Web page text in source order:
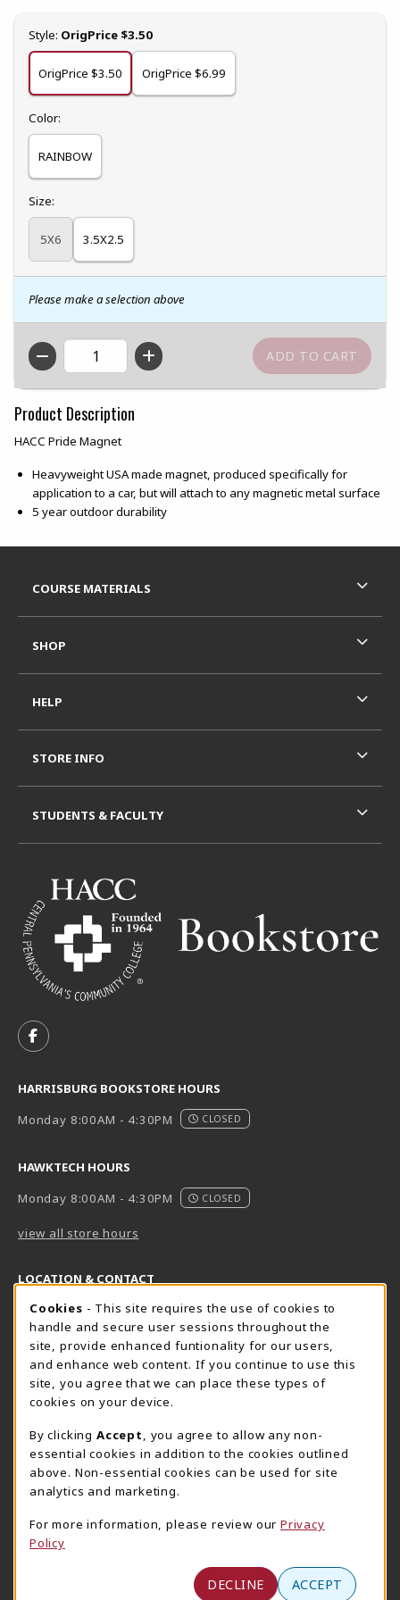
Select
Style: OrigPrice $3.50
OrigPrice $3.50 OrigPrice $6.99
Select
Color:
RAINBOW
Select
Size:
5X6 3.5X2.5
Please make a selection above
QTY
Product Description
HACC Pride Magnet
Heavyweight USA made magnet, produced specifically for
application to a car, but will attach to any magnetic metal surface
5 year outdoor durability
FOLLOW US ON FACEBOOK (OPENS IN A NEW TAB)
HARRISBURG BOOKSTORE HOURS
Monday 8:00AM - 4:30PM
CLOSED
HAWKTECH HOURS
Monday 8:00AM - 4:30PM
CLOSED
view all store hours
LOCATION & CONTACT
Harrisburg Bookstore
717-780-2509
bookstore@hacc.edu
One HACC Drive
Harrisburg,PA 17110
View Map
(opens in a New tab)
HawkTech
717-780-2631
hawktechstore@hacc.edu
One HACC Drive
View Map
Lancaster Bookstore
717-358-2243
lancasterbookstore@hacc.edu
1641 Old Philadelphia Pike, East Building
Lancaster
(opens in a New tab)
COURSE MATERIALS
SHOP
HELP
STORE INFO
STUDENTS & FACULTY
Cookie Usage Notification
Cookies - This site requires the use of cookies to
handle and secure user sessions throughout the
site, provide enhanced funtionality for our users,
and enhance web content. If you continue to use this
site, you agree that we can place these types of
cookies on your device.
By clicking Accept
, you agree to allow any non-
essential cookies in addition to the cookies outlined
above. Non-essential cookies can be used for site
analytics and marketing.
For more information, please review our Privacy
Policy
DECLINE ACCEPT